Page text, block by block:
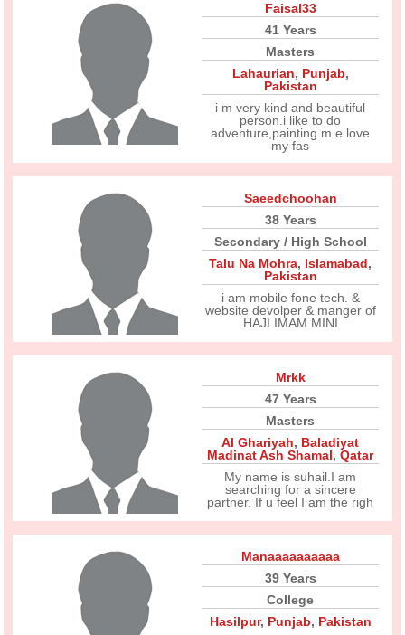
Faisal33
41 Years
Masters
Lahaurian, Punjab,
Pakistan
i m very kind and beautiful
person.i like to do
adventure,painting.m e love
my fas
Saeedchoohan
38 Years
Secondary / High School
Talu Na Mohra, Islamabad,
Pakistan
i am mobile fone tech. &
website devolper & manger of
HAJI IMAM MINI
Mrkk
47 Years
Masters
Al Ghariyah, Baladiyat
Madinat Ash Shamal,Qatar
My name is suhail.I am
searching for a sincere
partner. If u feel I am the righ
Manaaaaaaaaaa
39 Years
College
Hasilpur, Punjab, Pakistan